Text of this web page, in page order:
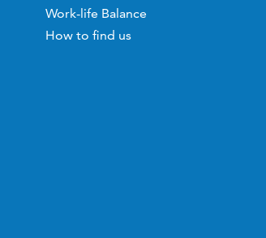
Work-life Balance
How to find us